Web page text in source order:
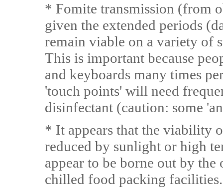
* Fomite transmission (from
given the extended periods
remain viable on a variety of
This is important because
and keyboards many times
'touch points' will need
disinfectant (caution: some
* It appears that the viability
reduced by sunlight or high
appear to be borne out by
chilled food packing facilities.